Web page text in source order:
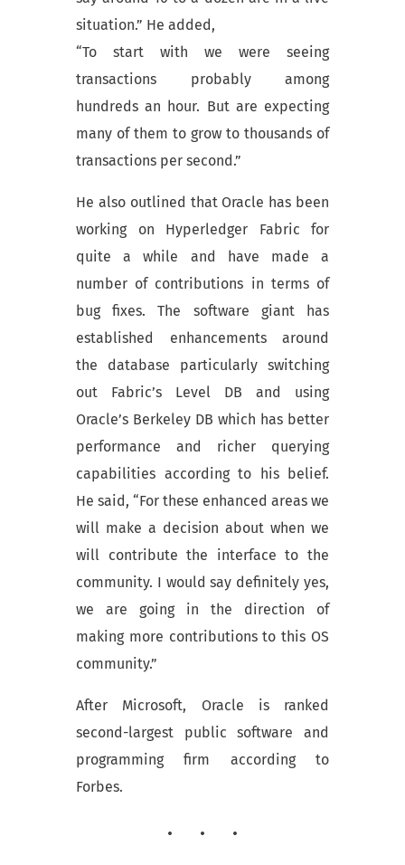
situation.” He added,
“To start with we were seeing
transactions probably among
hundreds an hour. But are expecting
many of them to grow to thousands of
transactions per second.”
He also outlined that Oracle has been
working on Hyperledger Fabric for
quite a while and have made a
number of contributions in terms of
bug fixes. The software giant has
established enhancements around
the database particularly switching
out Fabric’s Level DB and using
Oracle’s Berkeley DB which has better
performance and richer querying
capabilities according to his belief.
He said, “For these enhanced areas we
will make a decision about when we
will contribute the interface to the
community. I would say definitely yes,
we are going in the direction of
making more contributions to this OS
community.”
After Microsoft, Oracle is ranked
second-largest public software and
programming firm according to
Forbes.